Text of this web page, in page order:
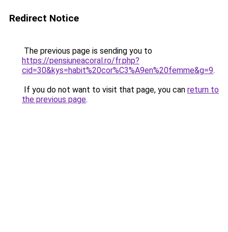
Redirect Notice
The previous page is sending you to
https://pensiuneacoral.ro/fr.php?
cid=30&kys=habit%20cor%C3%A9en%20femme&g=9.
If you do not want to visit that page, you can return to
the previous page.